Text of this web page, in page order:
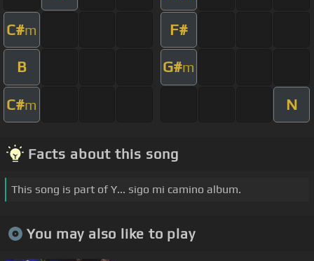
C#m F#
B G#m
C#m N
Facts about this song
This song is part of Y... sigo mi camino album.
You may also like to play